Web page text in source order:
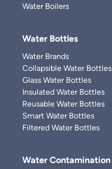
Water Boilers
Water Bottles
Water Brands
Collapsible Water Bottles
Glass Water Bottles
Insulated Water Bottles
Reusable Water Bottles
Smart Water Bottles
Filtered Water Bottles
Water Contamination